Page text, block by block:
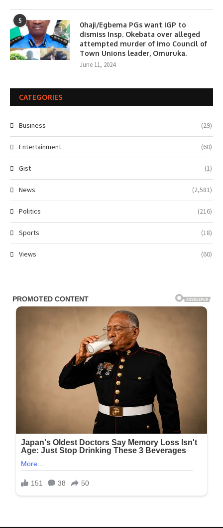
5
0haji/Egbema PGs want IGP to
dismiss Insp. Okebata over alleged
attempted murder of Imo Council of
Town Unions leader, Omuruka.
June 11, 2024
CATEGORIES
Business (29)
Entertainment (60)
Gist (1)
News (2,581)
Politics (216)
Sports (18)
Views (60)